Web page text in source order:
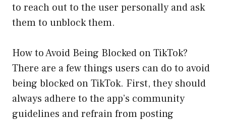
to reach out to the user personally and ask
them to unblock them.
How to Avoid Being Blocked on TikTok?
There are a few things users can do to avoid
being blocked on TikTok. First, they should
always adhere to the app’s community
guidelines and refrain from posting